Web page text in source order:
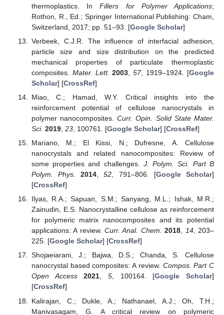
thermoplastics. InFillers for Polymer Applications;
Rothon, R., Ed.; Springer International Publishing: Cham,
Switzerland, 2017; pp. 51–93. [Google Scholar]
Verbeek, C.J.R. The influence of interfacial adhesion,
particle size and size distribution on the predicted
mechanical properties of particulate thermoplastic
composites. Mater. Lett. 2003 ,57, 1919–1924. [Google
Scholar] [CrossRef]
Miao, C.; Hamad, W.Y. Critical insights into the
reinforcement potential of cellulose nanocrystals in
polymer nanocomposites.Curr. Opin. Solid State Mater.
Sci. 2019, 23, 100761. [Google Scholar] [CrossRef]
Mariano, M.; El Kissi, N.; Dufresne, A. Cellulose
nanocrystals and related nanocomposites: Review of
some properties and challenges. J. Polym. Sci. Part B
Polym. Phys.
2014 ,52 , 791–806. [Google Scholar]
[CrossRef]
Ilyas, R.A.; Sapuan, S.M.; Sanyang, M.L.; Ishak, M.R.;
Zainudin, E.S. Nanocrystalline cellulose as reinforcement
for polymeric matrix nanocomposites and its potential
applications: A review.Curr. Anal. Chem. 2018, 14, 203–
225. [Google Scholar] [CrossRef]
Shojaeiarani, J.; Bajwa, D.S.; Chanda, S. Cellulose
nanocrystal based composites: A review. Compos. Part C
Open Access
2021, 5, 100164. [Google Scholar]
[CrossRef]
Kalirajan, C.; Dukle, A.; Nathanael, A.J.; Oh, T.H.;
Manivasagam, G. A critical review on polymeric